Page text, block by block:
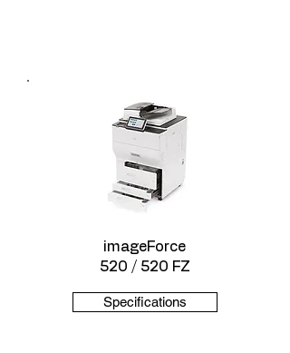
imageForce
520 / 520 FZ
Specifications